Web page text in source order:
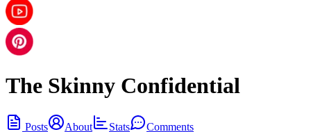
The Skinny Confidential
Posts About Stats Comments